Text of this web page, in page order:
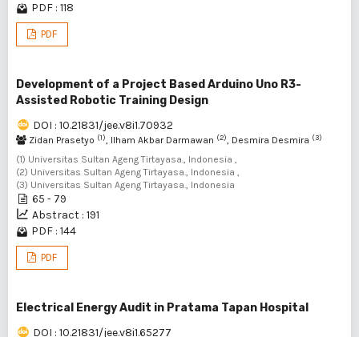
PDF : 118
PDF
Development of a Project Based Arduino Uno R3-
Assisted Robotic Training Design
DOI : 10.21831/jee.v8i1.70932
Zidan Prasetyo (1), Ilham Akbar Darmawan (2), Desmira Desmira (3)
(1) Universitas Sultan Ageng Tirtayasa., Indonesia ,
(2) Universitas Sultan Ageng Tirtayasa., Indonesia ,
(3) Universitas Sultan Ageng Tirtayasa., Indonesia
65 - 79
Abstract : 191
PDF : 144
PDF
Electrical Energy Audit in Pratama Tapan Hospital
DOI : 10.21831/jee.v8i1.65277